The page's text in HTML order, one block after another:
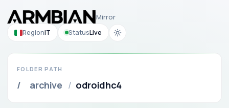
Mirror
RegionIT StatusLive
FOLDER PATH
/ archive / odroidhc4